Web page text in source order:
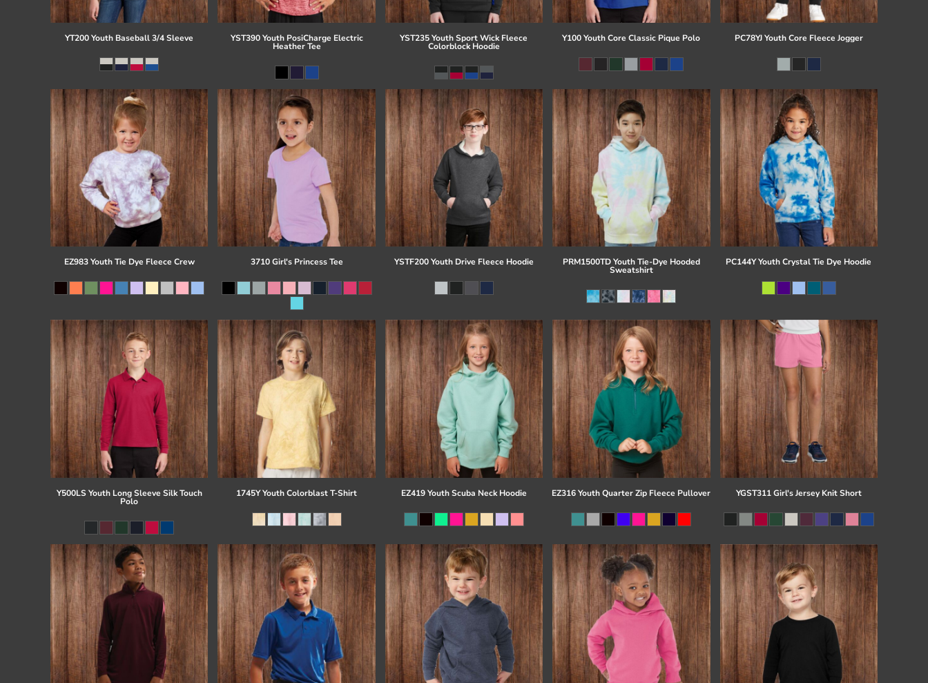
YT200 Youth Baseball 3/4 Sleeve YST390 Youth PosiCharge Electric
Heather Tee
YST235 Youth Sport Wick Fleece
Colorblock Hoodie
Y100 Youth Core Classic Pique Polo PC78YJ Youth Core Fleece Jogger
EZ983 Youth Tie Dye Fleece Crew 3710 Girl's Princess Tee YSTF200 Youth Drive Fleece Hoodie PRM1500TD Youth Tie-Dye Hooded
Sweatshirt
PC144Y Youth Crystal Tie Dye Hoodie
Y500LS Youth Long Sleeve Silk Touch
Polo
1745Y Youth Colorblast T-Shirt EZ419 Youth Scuba Neck Hoodie EZ316 Youth Quarter Zip Fleece Pullover YGST311 Girl's Jersey Knit Short